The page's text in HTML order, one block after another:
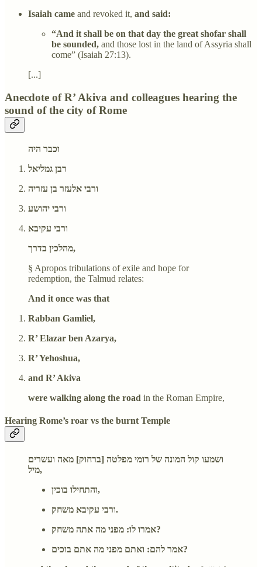
Isaiah came and revoked it, and said:
“And it shall be on that day the great shofar shall
be sounded, and those lost in the land of Assyria shall
come” (Isaiah 27:13).
[...]
Anecdote of R’ Akiva and colleagues hearing the
sound of the city of Rome
וכבר היה
רבן גמליאל
ורבי אלעזר בן עזריה
ורבי יהושע
ורבי עקיבא
מהלכין בדרך,
§ Apropos tribulations of exile and hope for
redemption, the Talmud relates:
And it once was that
Rabban Gamliel,
R’ Elazar ben Azarya,
R’ Yehoshua,
and R’ Akiva
were walking along the road in the Roman Empire,
Hearing Rome’s roar vs the burnt Temple
ושמעו קול המונה של רומי מפלטה [ברחוק] מאה ועשרים
מיל,
והתחילו בוכין,
ורבי עקיבא משחק.
אמרו לו: מפני מה אתה משחק?
אמר להם: ואתם מפני מה אתם בוכים?